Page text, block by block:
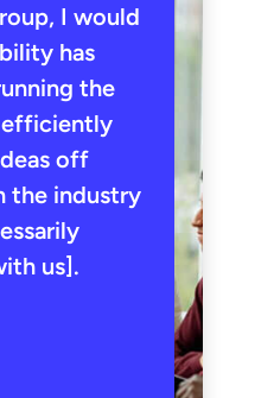
I would
has
the
efficiently
off
the industry
us].